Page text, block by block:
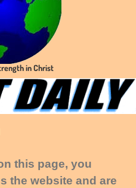
in Christ
this page, you
the website and are